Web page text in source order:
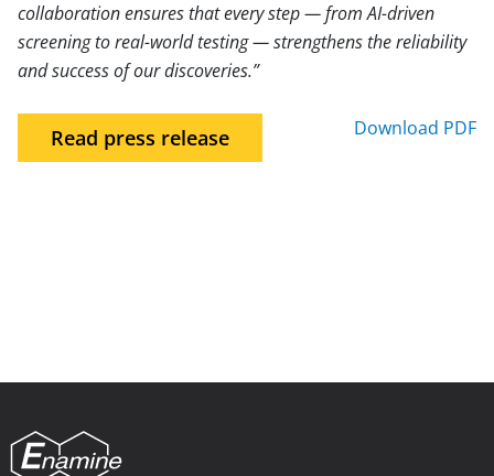
collaboration ensures that every step — from AI-driven
screening to real-world testing — strengthens the reliability
and success of our discoveries.
Read press release Download PDF